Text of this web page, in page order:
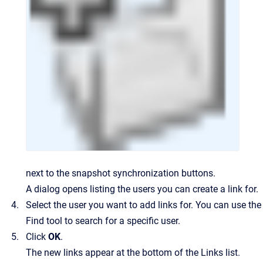
next to the snapshot synchronization buttons.
A dialog opens listing the users you can create a link for.
Select the user you want to add links for. You can use the
Find tool to search for a specific user.
Click OK.
The new links appear at the bottom of the Links list.